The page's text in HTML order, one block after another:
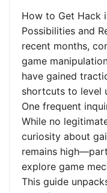
How to Get Hack
Possibilities and
recent months,
game
have gained
shortcuts to level
One frequent
While no
curiosity about
remains
explore game
This guide